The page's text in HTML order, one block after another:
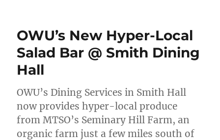
OWU’s New Hyper-Local
Salad Bar @ Smith Dining
Hall
OWU’s Dining Services in Smith Hall
now provides hyper-local produce
from MTSO’s Seminary Hill Farm, an
organic farm just a few miles south of